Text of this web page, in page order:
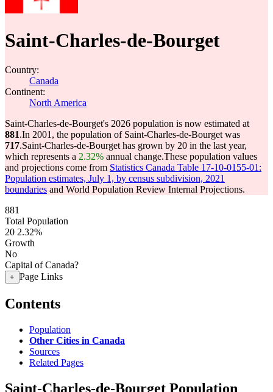
Saint-Charles-de-Bourget
Country:
Canada
Continent:
North America
Saint-Charles-de-Bourget's 2026 population is now estimated at
881.In 2001, the population of Saint-Charles-de-Bourget was
717.Saint-Charles-de-Bourget has grown by 20 in the last year,
which represents a 2.32% annual change.These population values
and projections come from Statistics Canada Table 17-10-0155-01:
Population estimates, July 1, by census subdivision, 2021
boundaries and World Population Review Internal Projections.
881
Total Population
20 2.32%
Growth
No
Capital of Canada?
+ Page Links
Contents
Population
Other Cities in Canada
Sources
Related Pages
Saint-Charles-de-Bourget Population